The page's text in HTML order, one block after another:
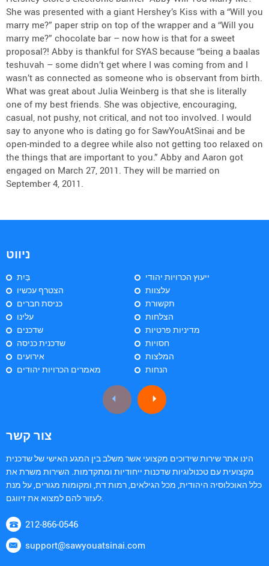
She was presented with a giant Hershey’s Kiss with a “Will you
marry me?” paper strip on top of the wrapper and a “Will you
marry me?” chocolate bar – now how is that for a sweet
proposal?! Abby is thankful for SYAS because “being a baalas
teshuvah – some didn’t get where I was coming from and I
wasn’t as connected as someone who is observant from birth.
What was great about Julia Weinberg is that she is literally
one of my best friends. She was objective, encouraging,
casual, not pushy, not critical, and not too involved. I would
say to anyone who is dating go for SawYouAtSinai and be
open-minded to a degree while also not getting too relaxed on
the things that are important to you.” Abby and Aaron got
engaged on March 27, 2011. They will be married on
September 4, 2011.
ניווט
בַּיִת
הצטרף עכשיו
כניסת חברים
עלינו
שדכנים
שדכנית כניסה
אירועים
מאמרים הכרויות יהודים
ייעוץ הכרויות יהודי
עלצוות
תקשורת
הצלחות
מדיניות פרטיות
חסויות
המלצות
הנחות
צור קשר
הינו אתר שירות שידוכים מקצועי אשר משלב בין המגע האישי של שדכנית
מקצועית עם טכנולוגיות שדכנות ייחודיות ומתקדמות. השירות משרת את
כלל האוכלוסיה היהודית, מכל הגילאים, רמות דת, ומקומות מגורים, על מנת
לעזור להם למצוא את זיווגם.
212-866-0546
support@sawyouatsinai.com